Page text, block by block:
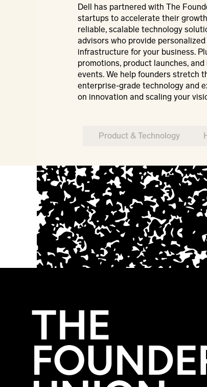
Dell has partnered with The
startups to accelerate their
reliable, scalable technology
advisors who provide
infrastructure for your business.
promotions, product launches,
events. We help founders stretch
enterprise-grade technology and
on innovation and scaling your
Product & Technology